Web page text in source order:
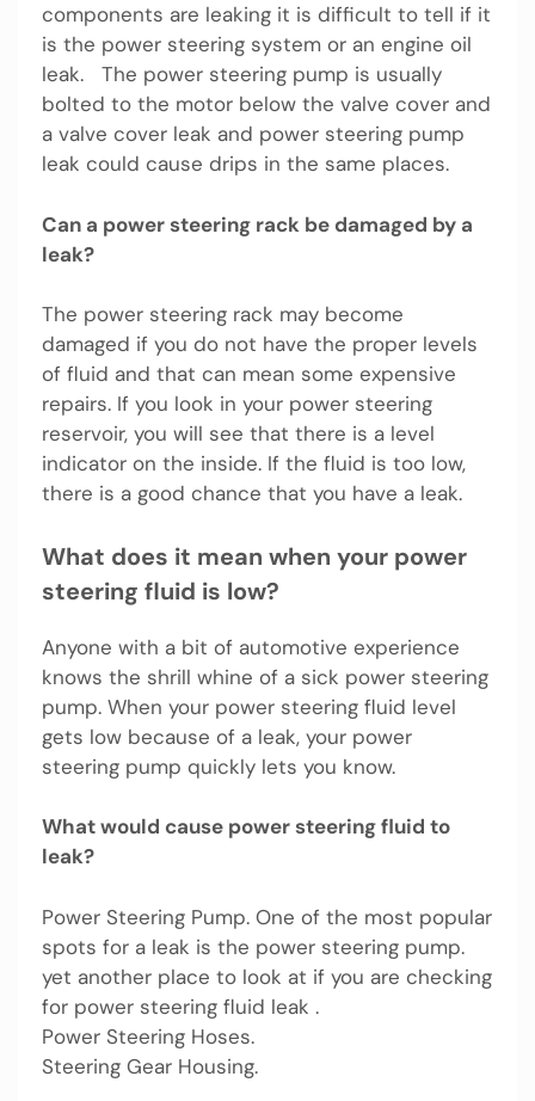
components are leaking it is difficult to tell if it
is the power steering system or an engine oil
leak. The power steering pump is usually
bolted to the motor below the valve cover and
a valve cover leak and power steering pump
leak could cause drips in the same places.
Can a power steering rack be damaged by a
leak?
The power steering rack may become
damaged if you do not have the proper levels
of fluid and that can mean some expensive
repairs. If you look in your power steering
reservoir, you will see that there is a level
indicator on the inside. If the fluid is too low,
there is a good chance that you have a leak.
What does it mean when your power
steering fluid is low?
Anyone with a bit of automotive experience
knows the shrill whine of a sick power steering
pump. When your power steering fluid level
gets low because of a leak, your power
steering pump quickly lets you know.
What would cause power steering fluid to
leak?
Power Steering Pump. One of the most popular
spots for a leak is the power steering pump.
yet another place to look at if you are checking
for power steering fluid leak .
Power Steering Hoses.
Steering Gear Housing.